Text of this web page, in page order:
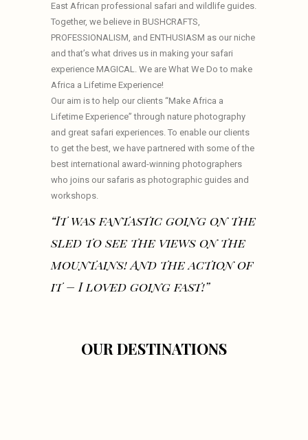
East African professional safari and wildlife guides.
Together, we believe in BUSHCRAFTS,
PROFESSIONALISM, and ENTHUSIASM as our niche
and that’s what drives us in making your safari
experience MAGICAL. We are What We Do to make
Africa a Lifetime Experience!
Our aim is to help our clients “Make Africa a
Lifetime Experience” through nature photography
and great safari experiences. To enable our clients
to get the best, we have partnered with some of the
best international award-winning photographers
who joins our safaris as photographic guides and
workshops.
“It was fantastic going on the
sled to see the views on the
mountains! And the action of
it – I loved going fast!”
OUR DESTINATIONS